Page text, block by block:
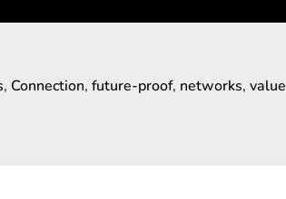
, Connection, future-proof, networks, value